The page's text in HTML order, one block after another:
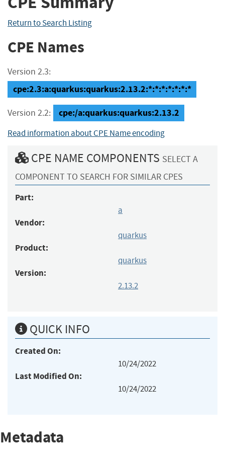
Return to Search Listing
CPE Names
Version 2.3:
cpe:2.3:a:quarkus:quarkus:2.13.2:*:*:*:*:*:*:*
Version 2.2: cpe:/a:quarkus:quarkus:2.13.2
Read information about CPE Name encoding
CPE NAME COMPONENTS SELECT A
COMPONENT TO SEARCH FOR SIMILAR CPES
Part:
a
Vendor:
quarkus
Product:
quarkus
Version:
2.13.2
QUICK INFO
Created On:
10/24/2022
Last Modified On:
10/24/2022
Metadata